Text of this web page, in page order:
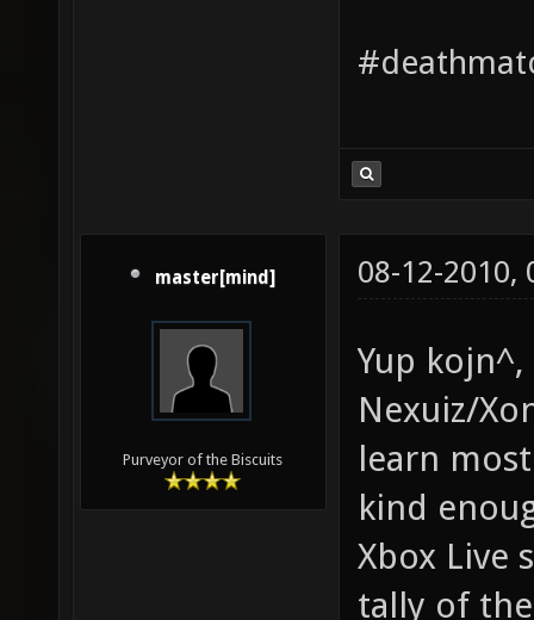
master[mind]
Purveyor of the Biscuits
08-12-2010,
Yup
Nexuiz/
learn
kind
Xbox Live
tally of